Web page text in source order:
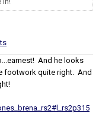
And he looks
footwork quite right. And